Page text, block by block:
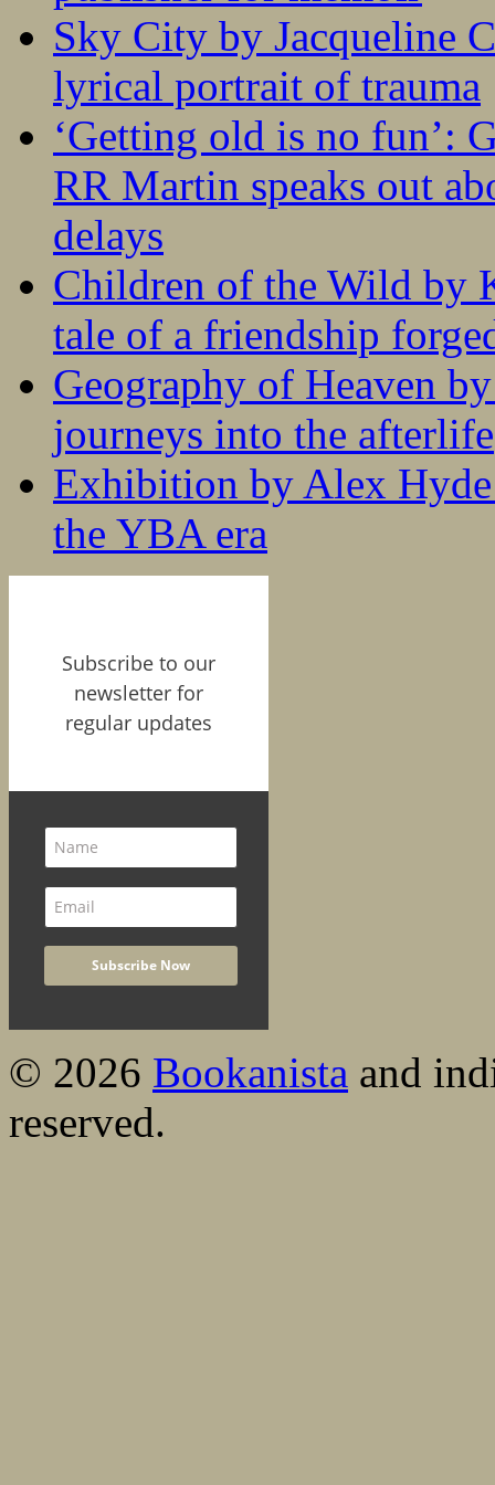
Sky City by Jacqueline
lyrical portrait of trauma
‘Getting old is no fun’:
RR Martin speaks out
delays
Children of the Wild by
tale of a friendship
Geography of Heaven
journeys into the afterlife
Exhibition by Alex
the YBA era
Subscribe to our
newsletter for
regular updates
© 2026 Bookanista and
reserved.